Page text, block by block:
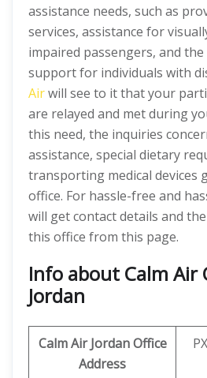
assistance needs, such as
services, assistance for
impaired passengers, and
support for individuals with
Airwill see to it that your
are relayed and met during
this need, the inquiries
assistance, special dietary
transporting medical devices
office. For hassle-free and
will get contact details and
this office from this page.
Info about Calm Air
Jordan
Calm Air Jordan Office
Address